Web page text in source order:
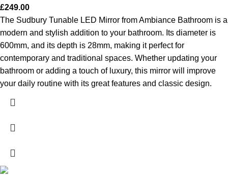
£249.00
The Sudbury Tunable LED Mirror from Ambiance Bathroom is a
modern and stylish addition to your bathroom. Its diameter is
600mm, and its depth is 28mm, making it perfect for
contemporary and traditional spaces. Whether updating your
bathroom or adding a touch of luxury, this mirror will improve
your daily routine with its great features and classic design.